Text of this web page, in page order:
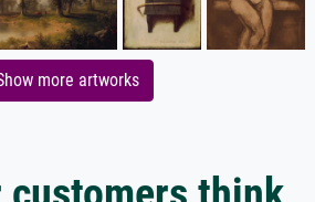
more artworks